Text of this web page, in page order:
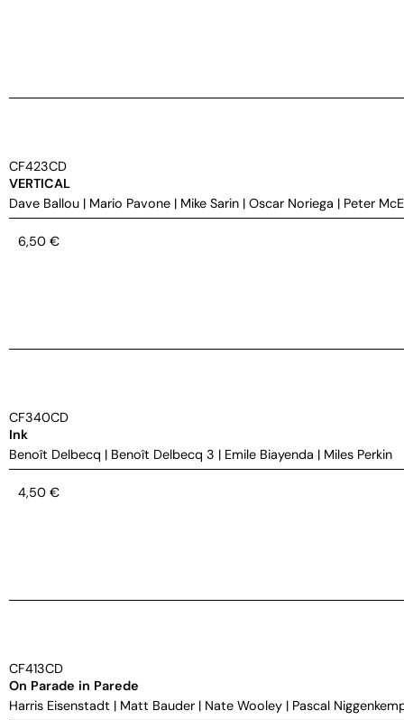
CF423CD
VERTICAL
Dave Ballou | Mario Pavone | Mike Sarin | Oscar Noriega | Peter
6,50 €
CF340CD
Ink
Benoît Delbecq | Benoît Delbecq 3 | Emile Biayenda | Miles Perkin
4,50 €
CF413CD
On Parade in Parede
Harris Eisenstadt | Matt Bauder | Nate Wooley | Pascal